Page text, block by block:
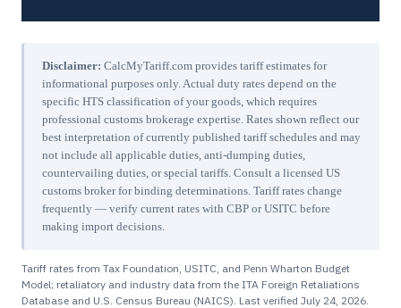
Disclaimer: CalcMyTariff.com provides tariff estimates for
informational purposes only. Actual duty rates depend on the
specific HTS classification of your goods, which requires
professional customs brokerage expertise. Rates shown reflect our
best interpretation of currently published tariff schedules and may
not include all applicable duties, anti-dumping duties,
countervailing duties, or special tariffs. Consult a licensed US
customs broker for binding determinations. Tariff rates change
frequently — verify current rates with CBP or USITC before
making import decisions.
Tariff rates from Tax Foundation, USITC, and Penn Wharton Budget
Model; retaliatory and industry data from the ITA Foreign Retaliations
Database and U.S. Census Bureau (NAICS). Last verified July 24, 2026